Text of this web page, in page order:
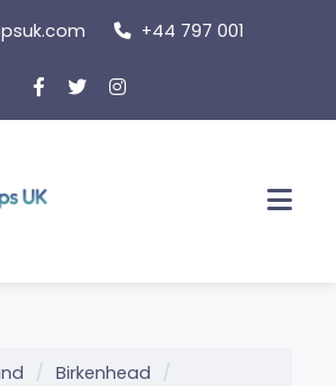
+44 797 001
Birkenhead